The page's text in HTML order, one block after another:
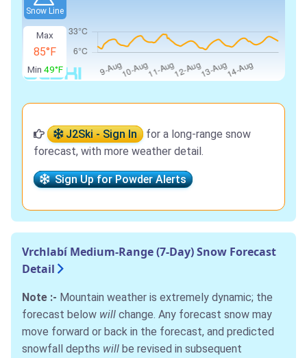
Snow Line
Max
85°F
Min 49°F
J2Ski - Sign In
for a long-range snow
forecast, with more weather detail.
Sign Up for Powder Alerts
Vrchlabí Medium-Range (7-Day) Snow Forecast
Detail
Note :- Mountain weather is extremely dynamic; the
forecast below will change. Any forecast snow may
move forward or back in the forecast, and predicted
snowfall depths will be revised in subsequent